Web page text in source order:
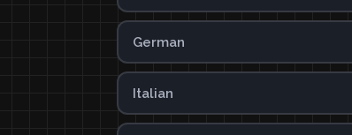
German
Italian